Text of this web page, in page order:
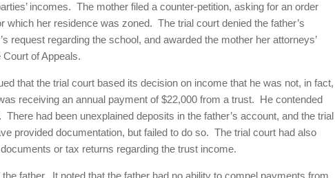
incomes. The mother filed a counter-petition, asking for an order
which her residence was zoned. The trial court denied the father’s
request regarding the school, and awarded the mother her attorneys’
of Appeals.
that the trial court based its decision on income that he was not, in fact,
receiving an annual payment of $22,000 from a trust. He contended
had been unexplained deposits in the father’s account, and the trial
provided documentation, but failed to do so. The trial court had also
or tax returns regarding the trust income.